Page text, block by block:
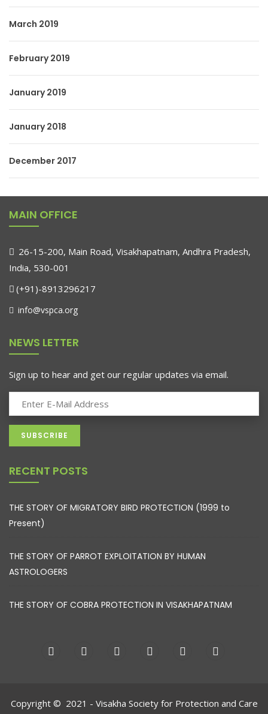
March 2019
February 2019
January 2019
January 2018
December 2017
MAIN OFFICE
26-15-200, Main Road, Visakhapatnam, Andhra Pradesh,
India, 530-001
(+91)-8913296217
info@vspca.org
NEWS LETTER
Sign up to hear and get our regular updates via email.
RECENT POSTS
THE STORY OF MIGRATORY BIRD PROTECTION (1999 to
Present)
THE STORY OF PARROT EXPLOITATION BY HUMAN
ASTROLOGERS
THE STORY OF COBRA PROTECTION IN VISAKHAPATNAM
Copyright © 2021 - Visakha Society for Protection and Care